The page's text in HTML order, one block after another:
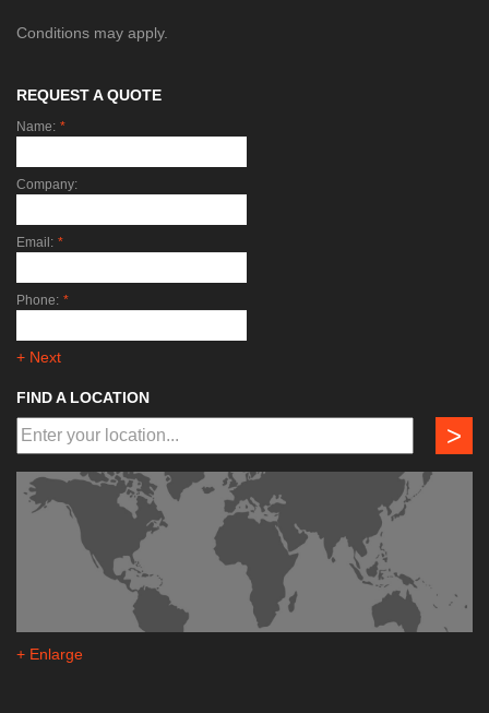
Conditions may apply.
REQUEST A QUOTE
Name: *
Company:
Email: *
Phone: *
+ Next
FIND A LOCATION
>
+ Enlarge